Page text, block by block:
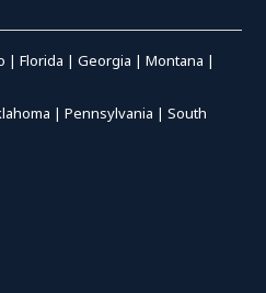
|Florida |Georgia |Montana |
|Pennsylvania |South